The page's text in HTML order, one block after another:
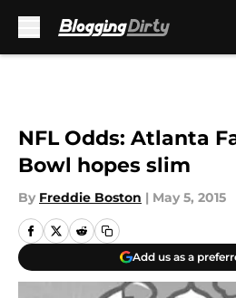
NFL Odds: Atlanta
Bowl hopes slim
By Freddie Boston | May 5, 2015
Add us as a